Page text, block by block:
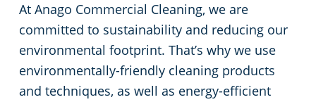
At Anago Commercial Cleaning, we are
committed to sustainability and reducing our
environmental footprint. That’s why we use
environmentally-friendly cleaning products
and techniques, as well as energy-efficient